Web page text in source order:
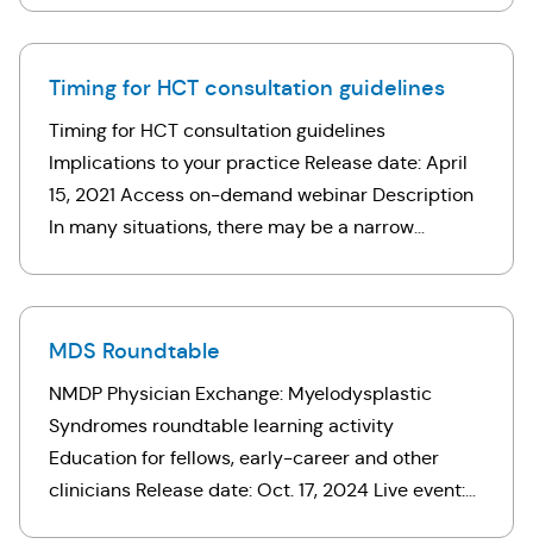
Timing for HCT consultation guidelines
Timing for HCT consultation guidelines
Implications to your practice Release date: April
15, 2021 Access on-demand webinar Description
In many situations, there may be a narrow
MDS Roundtable
NMDP Physician Exchange: Myelodysplastic
Syndromes roundtable learning activity
Education for fellows, early-career and other
clinicians Release date: Oct. 17, 2024 Live event: